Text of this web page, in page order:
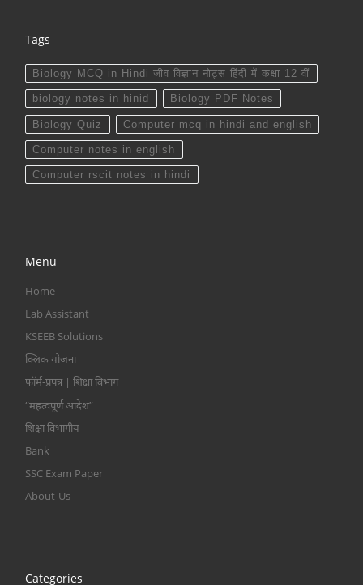
Tags
Biology MCQ in Hindi जीव विज्ञान नोट्स हिंदी में कक्षा 12 वीं
biology notes in hinid Biology PDF Notes
Biology Quiz Computer mcq in hindi and english
Computer notes in english
Computer rscit notes in hindi
Menu
Home
Lab Assistant
KSEEB Solutions
क्लिक योजना
फॉर्म-प्रपत्र | शिक्षा विभाग
“महत्वपूर्ण आदेश”
शिक्षा विभागीय
Bank
SSC Exam Paper
About-Us
Categories